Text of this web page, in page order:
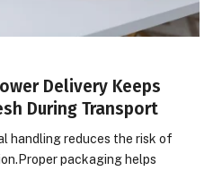
Delivery Keeps
During Transport
handling reduces the risk of
packaging helps